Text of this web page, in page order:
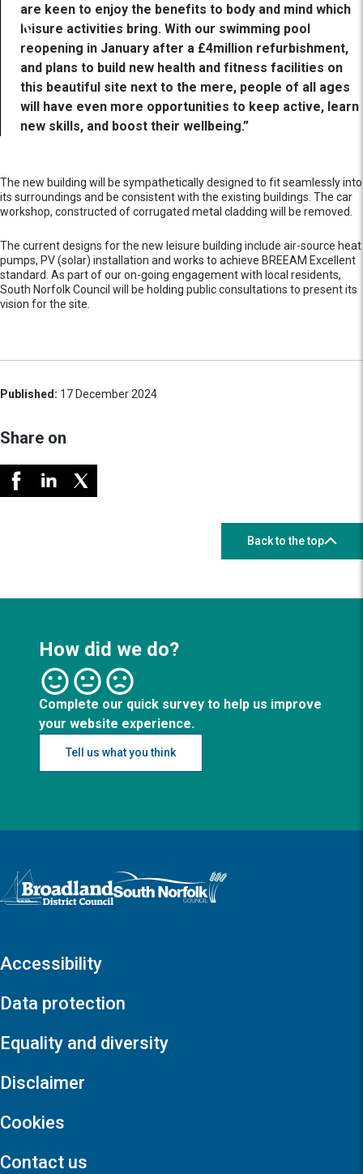
are keen to enjoy the benefits to body and mind which
leisure activities bring. With our swimming pool
reopening in January after a £4million refurbishment,
and plans to build new health and fitness facilities on
this beautiful site next to the mere, people of all ages
will have even more opportunities to keep active, learn
new skills, and boost their wellbeing.”
The new building will be sympathetically designed to fit seamlessly into
its surroundings and be consistent with the existing buildings. The car
workshop, constructed of corrugated metal cladding will be removed.
The current designs for the new leisure building include air-source heat
pumps, PV (solar) installation and works to achieve BREEAM Excellent
standard. As part of our on-going engagement with local residents,
South Norfolk Council will be holding public consultations to present its
vision for the site.
Published: 17 December 2024
Share on
Back to the top
How did we do?
Complete our quick survey to help us improve
your website experience.
Tell us what you think
Logo: Visit the Broadland and South Norfolk home page
Accessibility
Data protection
Equality and diversity
Disclaimer
Cookies
Contact us